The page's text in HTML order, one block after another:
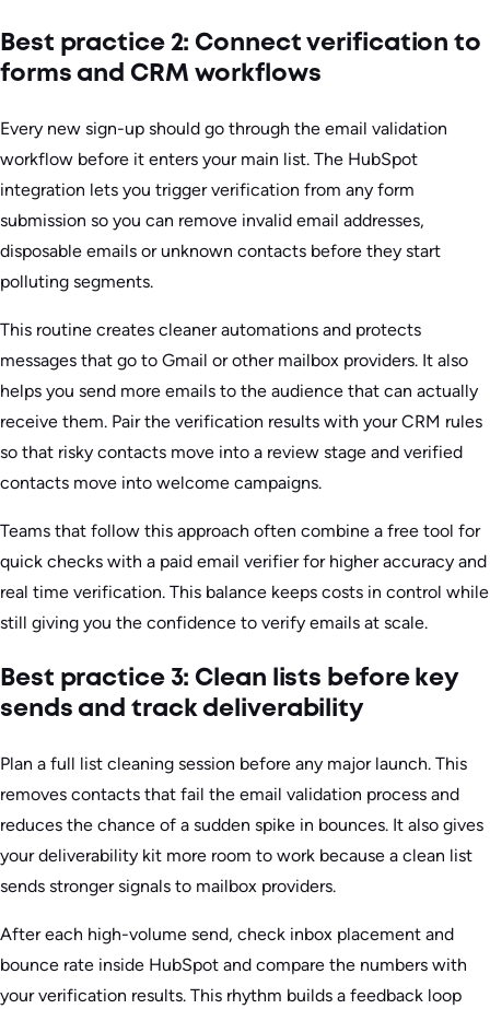
Best practice 2: Connect verification to
forms and CRM workflows
Every new sign-up should go through the email validation
workflow before it enters your main list. The HubSpot
integration lets you trigger verification from any form
submission so you can remove invalid email addresses,
disposable emails or unknown contacts before they start
polluting segments.
This routine creates cleaner automations and protects
messages that go to Gmail or other mailbox providers. It also
helps you send more emails to the audience that can actually
receive them. Pair the verification results with your CRM rules
so that risky contacts move into a review stage and verified
contacts move into welcome campaigns.
Teams that follow this approach often combine a free tool for
quick checks with a paid email verifier for higher accuracy and
real time verification. This balance keeps costs in control while
still giving you the confidence to verify emails at scale.
Best practice 3: Clean lists before key
sends and track deliverability
Plan a full list cleaning session before any major launch. This
removes contacts that fail the email validation process and
reduces the chance of a sudden spike in bounces. It also gives
your deliverability kit more room to work because a clean list
sends stronger signals to mailbox providers.
After each high-volume send, check inbox placement and
bounce rate inside HubSpot and compare the numbers with
your verification results. This rhythm builds a feedback loop